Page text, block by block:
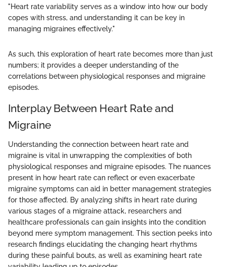
"Heart rate variability serves as a window into how our body
copes with stress, and understanding it can be key in
managing migraines effectively."
As such, this exploration of heart rate becomes more than just
numbers; it provides a deeper understanding of the
correlations between physiological responses and migraine
episodes.
Interplay Between Heart Rate and
Migraine
Understanding the connection between heart rate and
migraine is vital in unwrapping the complexities of both
physiological responses and migraine episodes. The nuances
present in how heart rate can reflect or even exacerbate
migraine symptoms can aid in better management strategies
for those affected. By analyzing shifts in heart rate during
various stages of a migraine attack, researchers and
healthcare professionals can gain insights into the condition
beyond mere symptom management. This section peeks into
research findings elucidating the changing heart rhythms
during these painful bouts, as well as examining heart rate